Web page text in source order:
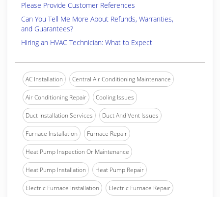
Please Provide Customer References
Can You Tell Me More About Refunds, Warranties,
and Guarantees?
Hiring an HVAC Technician: What to Expect
AC Installation Central Air Conditioning Maintenance
Air Conditioning Repair Cooling Issues
Duct Installation Services Duct And Vent Issues
Furnace Installation Furnace Repair
Heat Pump Inspection Or Maintenance
Heat Pump Installation Heat Pump Repair
Electric Furnace Installation Electric Furnace Repair